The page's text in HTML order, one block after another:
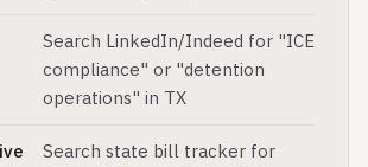
Search LinkedIn/Indeed for "ICE
compliance" or "detention
operations" in TX
Search state bill tracker for